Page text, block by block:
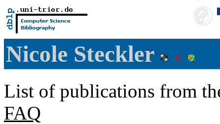
Nicole Steckler
List of publications from
FAQ